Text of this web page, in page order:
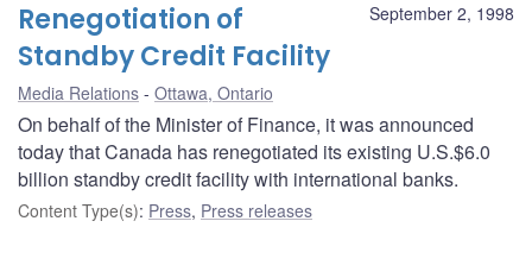
September 2, 1998
Renegotiation of
Standby Credit Facility
Media Relations Ottawa, Ontario
On behalf of the Minister of Finance, it was announced
today that Canada has renegotiated its existing U.S.$6.0
billion standby credit facility with international banks.
Content Type(s): Press, Press releases